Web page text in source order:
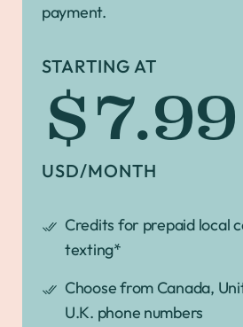
payment.
STARTING AT
$7.99
USD/MONTH
Credits for prepaid local
texting*
Choose from Canada,
U.K. phone numbers